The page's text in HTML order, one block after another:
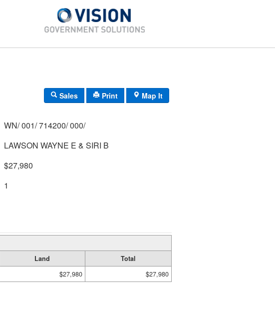
Sales Print Map It
WN/ 001/ 714200/ 000/
LAWSON WAYNE E & SIRI B
$27,980
1
Land
Total
$27,980 $27,980